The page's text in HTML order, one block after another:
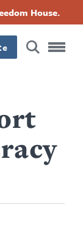
House.